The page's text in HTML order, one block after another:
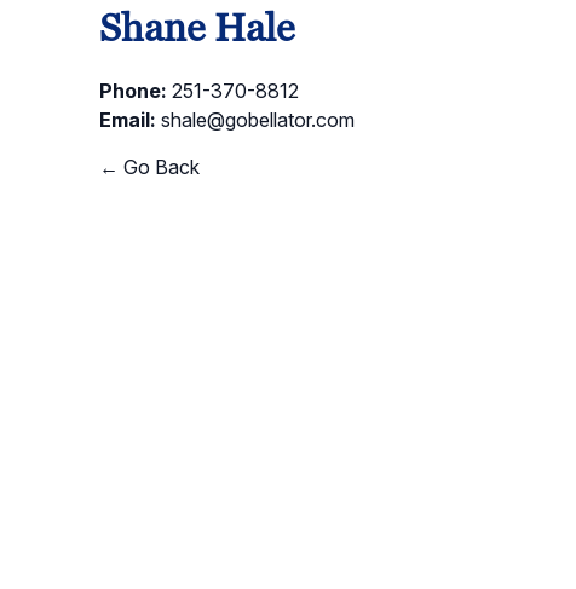
Shane Hale
Phone: 251-370-8812
Email: shale@gobellator.com
← Go Back